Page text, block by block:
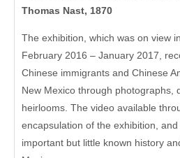
Thomas Nast, 1870
The exhibition, which was on view
February 2016 – January 2017,
Chinese immigrants and Chinese
New Mexico through photographs,
heirlooms. The video available
encapsulation of the exhibition,
important but little known history